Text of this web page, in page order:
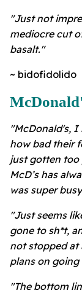
"Just not
mediocre cut
basalt."
~ bidofidolido
"McDonald's, I
how bad their
just gotten too
McD’s has
was super
"Just seems
gone to sh*t,
not stopped at
plans on going
"The bottom